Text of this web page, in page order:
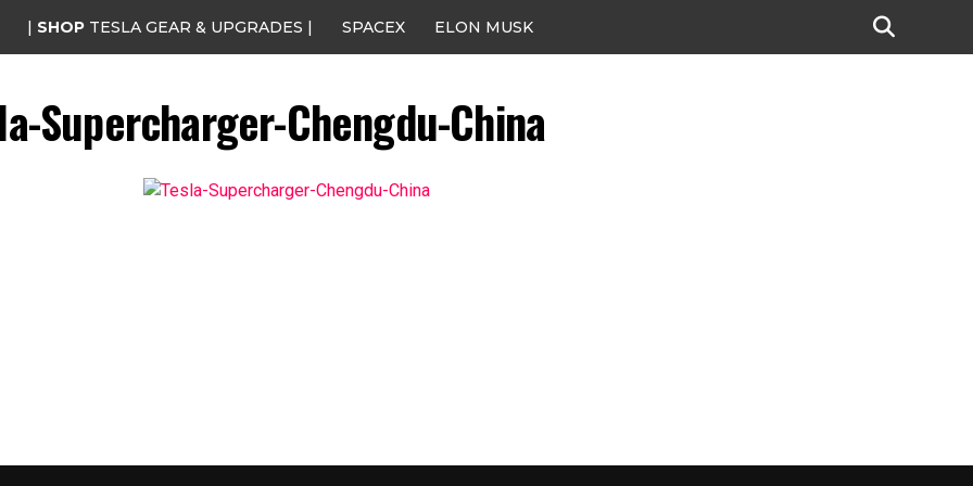
| SHOP TESLA GEAR & UPGRADES | SPACEX ELON MUSK
Supercharger-Chengdu-China